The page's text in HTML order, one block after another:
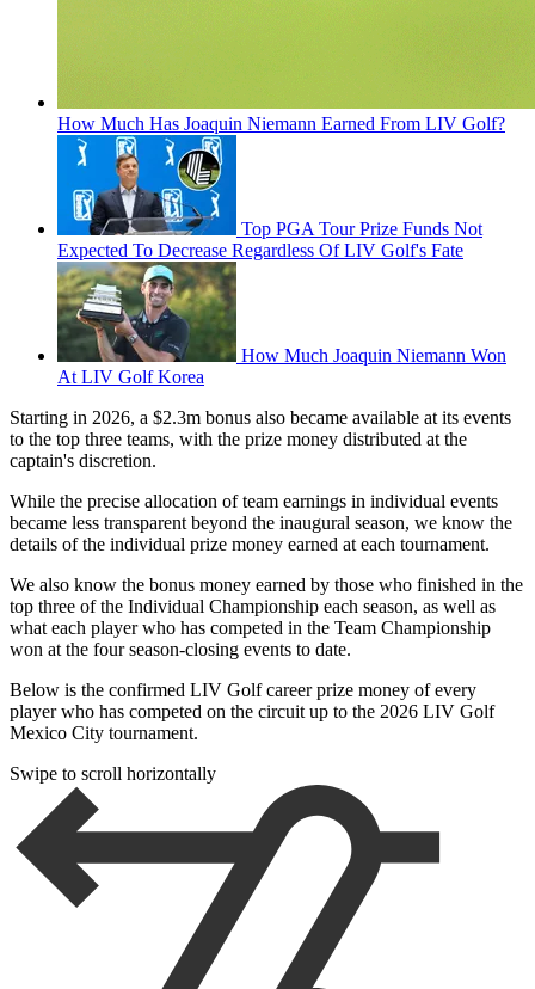
How Much Has Joaquin Niemann Earned From LIV Golf?
Top PGA Tour Prize Funds Not
Expected To Decrease Regardless Of LIV Golf's Fate
How Much Joaquin Niemann Won
At LIV Golf Korea
Starting in 2026, a $2.3m bonus also became available at its events
to the top three teams, with the prize money distributed at the
captain's discretion.
While the precise allocation of team earnings in individual events
became less transparent beyond the inaugural season, we know the
details of the individual prize money earned at each tournament.
We also know the bonus money earned by those who finished in the
top three of the Individual Championship each season, as well as
what each player who has competed in the Team Championship
won at the four season-closing events to date.
Below is the confirmed LIV Golf career prize money of every
player who has competed on the circuit up to the 2026 LIV Golf
Mexico City tournament.
Swipe to scroll horizontally